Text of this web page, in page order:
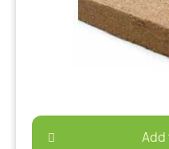
Add